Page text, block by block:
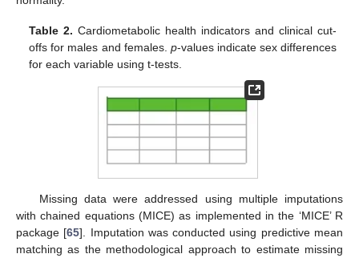
Table 2. Cardiometabolic health indicators and clinical cut-
offs for males and females. p-values indicate sex differences
for each variable using t-tests.
Missing data were addressed using multiple imputations
with chained equations (MICE) as implemented in the ‘MICE’ R
package [65]. Imputation was conducted using predictive mean
matching as the methodological approach to estimate missing